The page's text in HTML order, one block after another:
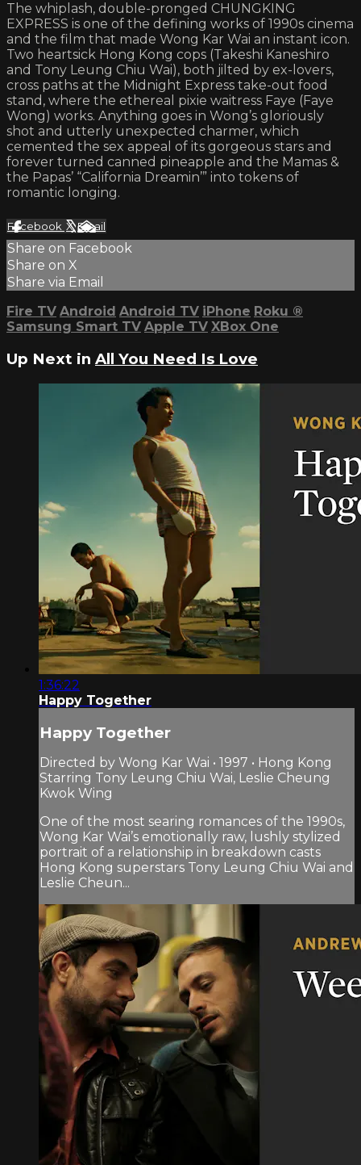
The whiplash, double-pronged CHUNGKING
EXPRESS is one of the defining works of 1990s cinema
and the film that made Wong Kar Wai an instant icon.
Two heartsick Hong Kong cops (Takeshi Kaneshiro
and Tony Leung Chiu Wai), both jilted by ex-lovers,
cross paths at the Midnight Express take-out food
stand, where the ethereal pixie waitress Faye (Faye
Wong) works. Anything goes in Wong’s gloriously
shot and utterly unexpected charmer, which
cemented the sex appeal of its gorgeous stars and
forever turned canned pineapple and the Mamas &
the Papas’ “California Dreamin’” into tokens of
romantic longing.
Facebook XEmail
Share on Facebook
Share on X
Share via Email
Fire TV Android Android TV iPhone Roku ®
Samsung Smart TV Apple TV XBox One
Up Next in All You Need Is Love
1:36:22
Happy Together
Happy Together
Directed by Wong Kar Wai • 1997 • Hong Kong
Starring Tony Leung Chiu Wai, Leslie Cheung
Kwok Wing
One of the most searing romances of the 1990s,
Wong Kar Wai’s emotionally raw, lushly stylized
portrait of a relationship in breakdown casts
Hong Kong superstars Tony Leung Chiu Wai and
Leslie Cheun...